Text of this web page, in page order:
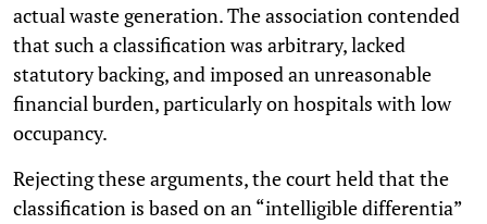
actual waste generation. The association contended
that such a classification was arbitrary, lacked
statutory backing, and imposed an unreasonable
financial burden, particularly on hospitals with low
occupancy.
Rejecting these arguments, the court held that the
classification is based on an “intelligible differentia”